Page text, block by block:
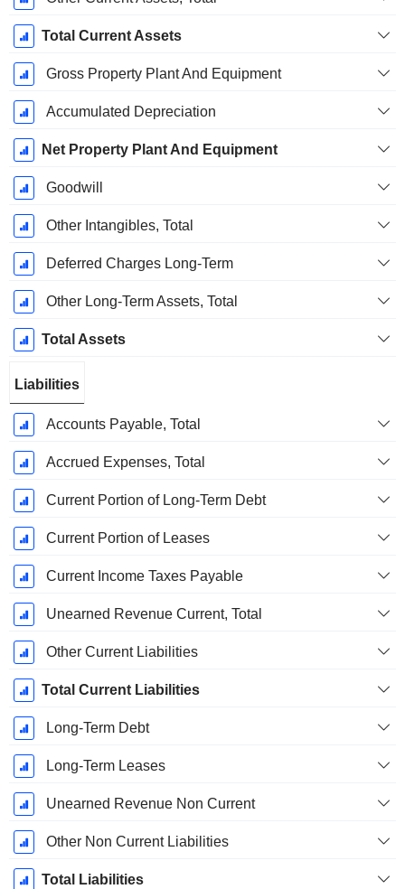
Total Current Assets
Gross Property Plant And Equipment
Accumulated Depreciation
Net Property Plant And Equipment
Goodwill
Other Intangibles, Total
Deferred Charges Long-Term
Other Long-Term Assets, Total
Total Assets
Liabilities
Accounts Payable, Total
Accrued Expenses, Total
Current Portion of Long-Term Debt
Current Portion of Leases
Current Income Taxes Payable
Unearned Revenue Current, Total
Other Current Liabilities
Total Current Liabilities
Long-Term Debt
Long-Term Leases
Unearned Revenue Non Current
Other Non Current Liabilities
Total Liabilities